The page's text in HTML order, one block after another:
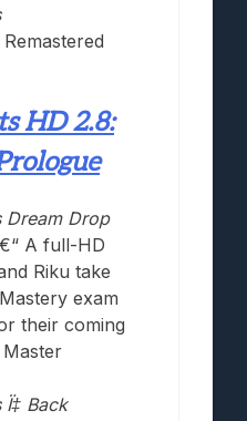
HD 2.8:
Dream Drop
A full-HD
Riku take
exam
their coming
Ï‡ Back